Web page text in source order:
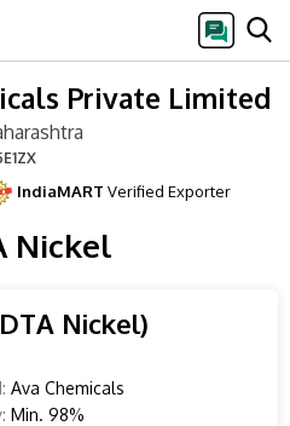
Private Limited
IndiaMART Verified Exporter
Nickel
Nickel)
Ava Chemicals
Min. 98%